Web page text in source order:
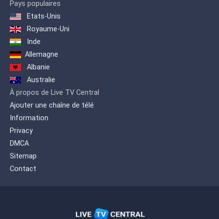
Pays populaires
Etats-Unis
Royaume-Uni
Inde
Allemagne
Albanie
Australie
À propos de Live TV Central
Ajouter une chaîne de télé
Information
Privacy
DMCA
Sitemap
Contact